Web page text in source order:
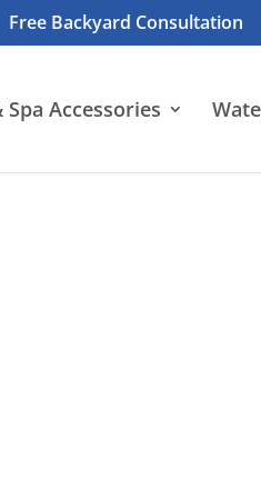
Free Backyard Consultation
Spa Accessories